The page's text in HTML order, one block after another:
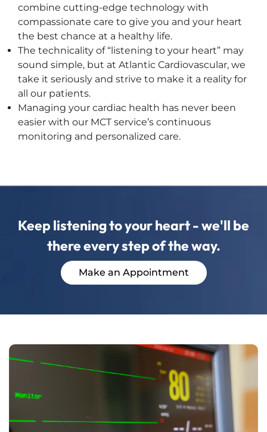
combine cutting-edge technology with
compassionate care to give you and your heart
the best chance at a healthy life.
The technicality of “listening to your heart” may
sound simple, but at Atlantic Cardiovascular, we
take it seriously and strive to make it a reality for
all our patients.
Managing your cardiac health has never been
easier with our MCT service’s continuous
monitoring and personalized care.
Keep listening to your heart - we'll be
there every step of the way.
Make an Appointment